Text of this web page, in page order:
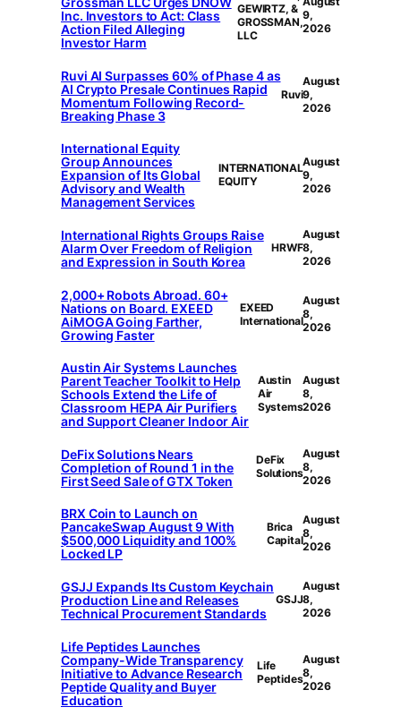
Inc. Investors to Act: Class
Action Filed Alleging
Investor Harm
GEWIRTZ, &
GROSSMAN,
LLC
9,
2026
Ruvi AI Surpasses 60% of Phase 4 as
AI Crypto Presale Continues Rapid
Momentum Following Record-
Breaking Phase 3
Ruvi
August
9,
2026
International Equity
Group Announces
Expansion of Its Global
Advisory and Wealth
Management Services
INTERNATIONAL
EQUITY
August
9,
2026
International Rights Groups Raise
Alarm Over Freedom of Religion
and Expression in South Korea
HRWF
August
8,
2026
2,000+ Robots Abroad. 60+
Nations on Board. EXEED
AiMOGA Going Farther,
Growing Faster
EXEED
International
August
8,
2026
Austin Air Systems Launches
Parent Teacher Toolkit to Help
Schools Extend the Life of
Classroom HEPA Air Purifiers
and Support Cleaner Indoor Air
Austin
Air
Systems
August
8,
2026
DeFix Solutions Nears
Completion of Round 1 in the
First Seed Sale of GTX Token
DeFix
Solutions
August
8,
2026
BRX Coin to Launch on
PancakeSwap August 9 With
$500,000 Liquidity and 100%
Locked LP
Brica
Capital
August
8,
2026
GSJJ Expands Its Custom Keychain
Production Line and Releases
Technical Procurement Standards
GSJJ
August
8,
2026
Life Peptides Launches
Company-Wide Transparency
Initiative to Advance Research
Peptide Quality and Buyer
Education
Life
Peptides
August
8,
2026